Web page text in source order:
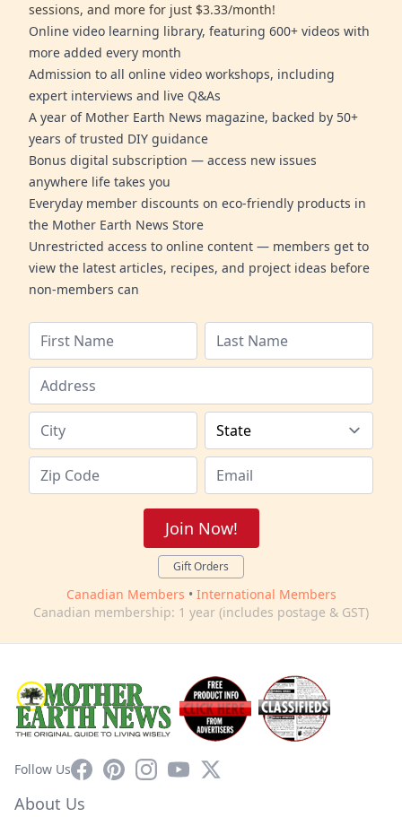
sessions, and more for just $3.33/month!
Online video learning library, featuring 600+ videos with
more added every month
Admission to all online video workshops, including
expert interviews and live Q&As
A year of Mother Earth News magazine, backed by 50+
years of trusted DIY guidance
Bonus digital subscription — access new issues
anywhere life takes you
Everyday member discounts on eco-friendly products in
the Mother Earth News Store
Unrestricted access to online content — members get to
view the latest articles, recipes, and project ideas before
non-members can
Join Now!
Gift Orders
Canadian Members • International Members
Canadian membership: 1 year (includes postage & GST)
Follow UsFacebookPinterestInstagram
YouTube
X
About Us